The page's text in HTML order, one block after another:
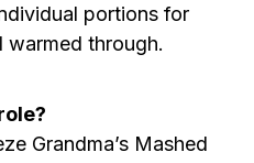
portions for
warmed through.
Grandma’s Mashed